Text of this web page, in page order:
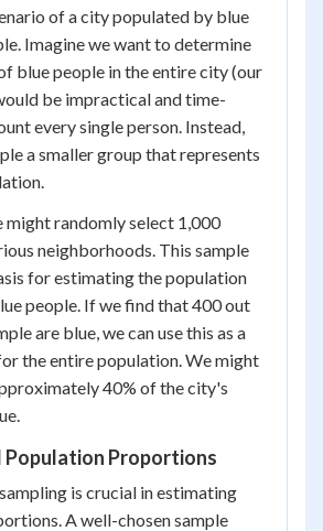
of a city populated by blue
Imagine we want to determine
blue people in the entire city (our
be impractical and time-
every single person. Instead,
a smaller group that represents
might randomly select 1,000
neighborhoods. This sample
for estimating the population
people. If we find that 400 out
are blue, we can use this as a
the entire population. We might
40% of the city's
Population Proportions
is crucial in estimating
A well-chosen sample